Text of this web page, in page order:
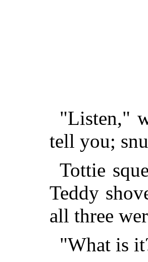
"Listen,"
tell you;
Tottie
Teddy
all three
"What is